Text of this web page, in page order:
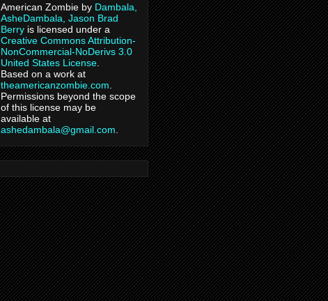
American Zombie by Dambala,
AsheDambala, Jason Brad
Berry is licensed under a
Creative Commons Attribution-
NonCommercial-NoDerivs 3.0
United States License
Based on a work at
theamericanzombie.com
Permissions beyond the scope
of this license may be
available at
ashedambala@gmail.com